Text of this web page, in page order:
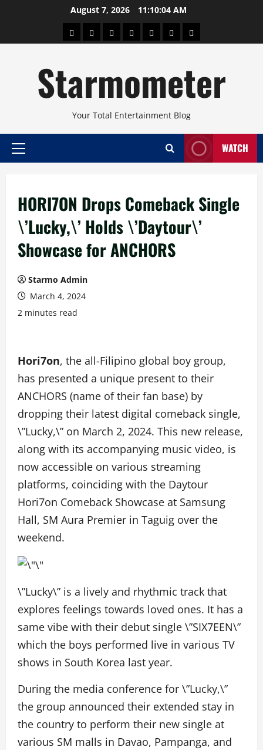
August 7, 2026 11:10:04 AM
AboutBeautyConcertsPinoyHealthTravelArts
Starmometer
Your Total Entertainment Blog
Primary
WATCH
HORI7ON Drops Comeback Single
\’Lucky,\’ Holds \’Daytour\’
Showcase for ANCHORS
Starmo Admin
March 4, 2024
2 minutes read
Hori7on, the all-Filipino global boy group,
has presented a unique present to their
ANCHORS (name of their fan base) by
dropping their latest digital comeback single,
\”Lucky,\” on March 2, 2024. This new release,
along with its accompanying music video, is
now accessible on various streaming
platforms, coinciding with the Daytour
Hori7on Comeback Showcase at Samsung
Hall, SM Aura Premier in Taguig over the
weekend.
\”Lucky\” is a lively and rhythmic track that
explores feelings towards loved ones. It has a
same vibe with their debut single \”SIX7EEN\”
which the boys performed live in various TV
shows in South Korea last year.
During the media conference for \”Lucky,\”
the group announced their extended stay in
the country to perform their new single at
various SM malls in Davao, Pampanga, and